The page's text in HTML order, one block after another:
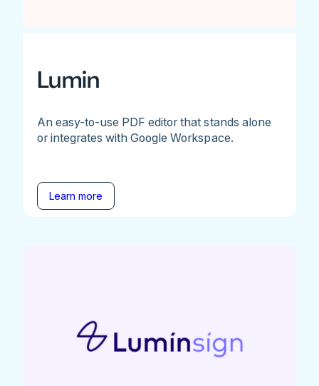
Lumin
An easy-to-use PDF editor that stands alone
or integrates with Google Workspace.
Learn more